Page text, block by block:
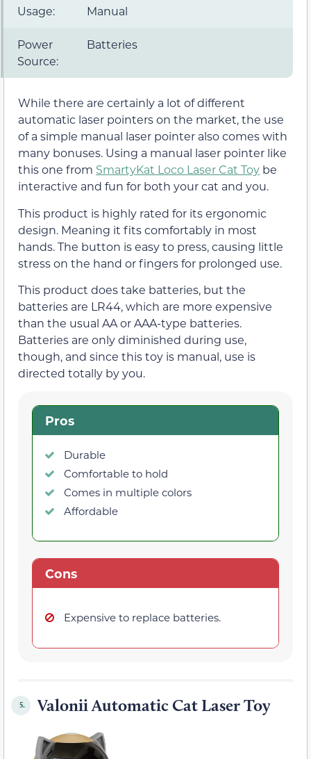
Usage: Manual
Power
Source:
Batteries
While there are certainly a lot of different
automatic laser pointers on the market, the use
of a simple manual laser pointer also comes with
many bonuses. Using a manual laser pointer like
this one from SmartyKat Loco Laser Cat Toy be
interactive and fun for both your cat and you.
This product is highly rated for its ergonomic
design. Meaning it fits comfortably in most
hands. The button is easy to press, causing little
stress on the hand or fingers for prolonged use.
This product does take batteries, but the
batteries are LR44, which are more expensive
than the usual AA or AAA-type batteries.
Batteries are only diminished during use,
though, and since this toy is manual, use is
directed totally by you.
Pros
Durable
Comfortable to hold
Comes in multiple colors
Affordable
Cons
Expensive to replace batteries.
5. Valonii Automatic Cat Laser Toy